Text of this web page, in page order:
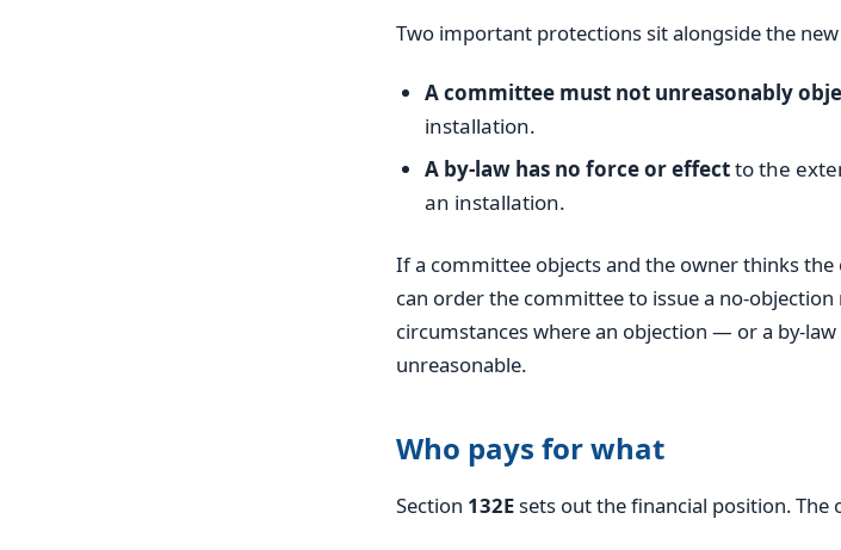
Two important protections sit alongside the
A committee must not unreasonably
installation.
A by-law has no force or effectto the
an installation.
If a committee objects and the owner thinks
can order the committee to issue a no-
circumstances where an objection — or a by-
unreasonable.
Who pays for what
Section 132Esets out the financial position.